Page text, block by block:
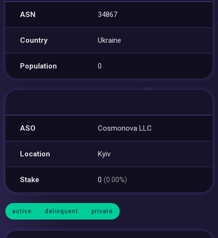
ASN 34867
Country Ukraine
Population 0
ASO Cosmonova LLC
Location Kyiv
Stake 0(0.00%)
active delinquent private